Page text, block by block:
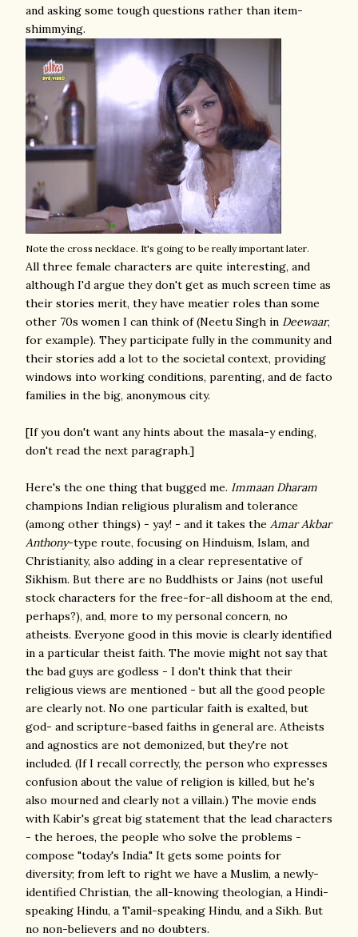
and asking some tough questions rather than item-
shimmying.
Note the cross necklace. It's going to be really important later.
All three female characters are quite interesting, and
although I'd argue they don't get as much screen time as
their stories merit, they have meatier roles than some
other 70s women I can think of (Neetu Singh in Deewaar,
for example). They participate fully in the community and
their stories add a lot to the societal context, providing
windows into working conditions, parenting, and de facto
families in the big, anonymous city.
[If you don't want any hints about the masala-y ending,
don't read the next paragraph.]
Here's the one thing that bugged me. Immaan Dharam
champions Indian religious pluralism and tolerance
(among other things) - yay! - and it takes the Amar Akbar
Anthony-type route, focusing on Hinduism, Islam, and
Christianity, also adding in a clear representative of
Sikhism. But there are no Buddhists or Jains (not useful
stock characters for the free-for-all dishoom at the end,
perhaps?), and, more to my personal concern, no
atheists. Everyone good in this movie is clearly identified
in a particular theist faith. The movie might not say that
the bad guys are godless - I don't think that their
religious views are mentioned - but all the good people
are clearly not. No one particular faith is exalted, but
god- and scripture-based faiths in general are. Atheists
and agnostics are not demonized, but they're not
included. (If I recall correctly, the person who expresses
confusion about the value of religion is killed, but he's
also mourned and clearly not a villain.) The movie ends
with Kabir's great big statement that the lead characters
- the heroes, the people who solve the problems -
compose "today's India." It gets some points for
diversity; from left to right we have a Muslim, a newly-
identified Christian, the all-knowing theologian, a Hindi-
speaking Hindu, a Tamil-speaking Hindu, and a Sikh. But
no non-believers and no doubters.